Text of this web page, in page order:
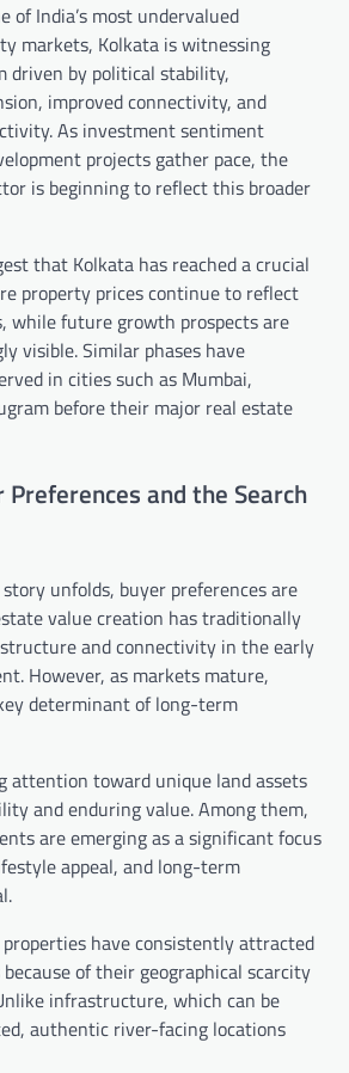
of India’s most undervalued
markets, Kolkata is witnessing
driven by political stability,
improved connectivity, and
As investment sentiment
projects gather pace, the
is beginning to reflect this broader
that Kolkata has reached a crucial
property prices continue to reflect
while future growth prospects are
visible. Similar phases have
in cities such as Mumbai,
before their major real estate
Preferences and the Search
unfolds, buyer preferences are
value creation has traditionally
and connectivity in the early
However, as markets mature,
determinant of long-term
attention toward unique land assets
and enduring value. Among them,
are emerging as a significant focus
appeal, and long-term
have consistently attracted
of their geographical scarcity
infrastructure, which can be
authentic river-facing locations